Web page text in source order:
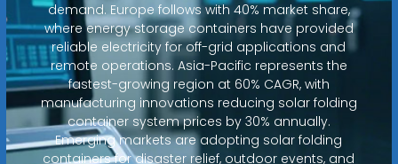
demand. Europe follows with 40% market share,
where energy storage containers have provided
reliable electricity for off-grid applications and
remote operations. Asia-Pacific represents the
fastest-growing region at 60% CAGR, with
manufacturing innovations reducing solar folding
container system prices by 30% annually.
Emerging markets are adopting solar folding
containers for disaster relief, outdoor events, and